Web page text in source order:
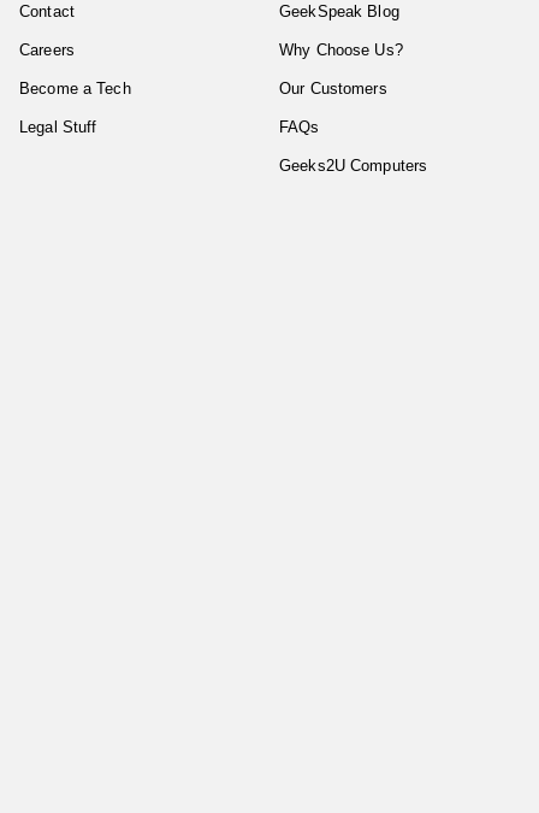
Contact
Careers
Become a Tech
Legal Stuff
GeekSpeak Blog
Why Choose Us?
Our Customers
FAQs
Geeks2U Computers